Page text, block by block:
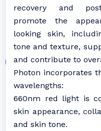
recovery and
promote the
looking skin,
tone and texture,
and contribute to
Photon incorporates
wavelengths:
660nm red light is
skin appearance,
and skin tone.